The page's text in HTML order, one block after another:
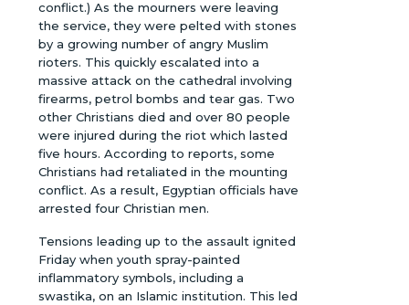
conflict.) As the mourners were leaving
the service, they were pelted with stones
by a growing number of angry Muslim
rioters. This quickly escalated into a
massive attack on the cathedral involving
firearms, petrol bombs and tear gas. Two
other Christians died and over 80 people
were injured during the riot which lasted
five hours. According to reports, some
Christians had retaliated in the mounting
conflict. As a result, Egyptian officials have
arrested four Christian men.
Tensions leading up to the assault ignited
Friday when youth spray-painted
inflammatory symbols, including a
swastika, on an Islamic institution. This led